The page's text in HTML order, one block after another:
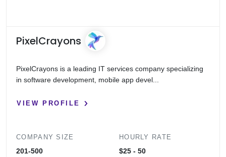
PixelCrayons
PixelCrayons is a leading IT services company specializing
in software development, mobile app devel...
VIEW PROFILE
COMPANY SIZE
201-500
HOURLY RATE
$25 - 50